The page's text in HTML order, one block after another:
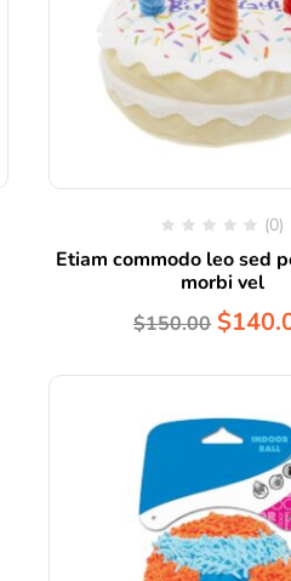
(0)
Etiam commodo leo sed
morbi vel
$150.00 $